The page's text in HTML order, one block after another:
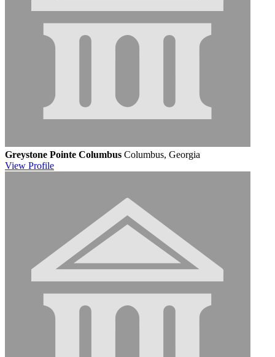
Greystone Pointe Columbus Columbus, Georgia
View Profile